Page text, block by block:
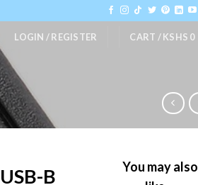
LOGIN / REGISTER CART /KSHS 0
B
You may also